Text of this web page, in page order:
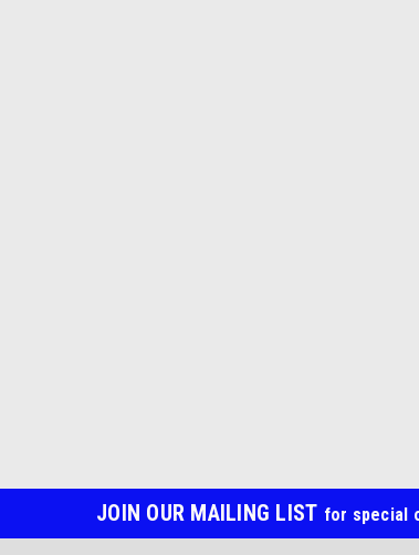
JOIN OUR MAILING LIST for special